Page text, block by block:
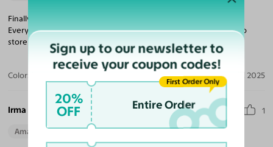
Finally found a pair of glasses that are stylish AND fit my face!
Everyone loves them and super affordable! This will be my go-to
store now!
Color: May 18, 2025
Irma B. 1
Amazing Quality Beautiful Style Perfect Fit
Sign up to our newsletter to
receive your coupon codes!
20%
OFF Entire Order
First Order Only